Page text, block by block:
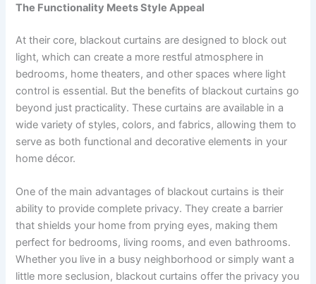
The Functionality Meets Style Appeal
At their core, blackout curtains are designed to block out
light, which can create a more restful atmosphere in
bedrooms, home theaters, and other spaces where light
control is essential. But the benefits of blackout curtains go
beyond just practicality. These curtains are available in a
wide variety of styles, colors, and fabrics, allowing them to
serve as both functional and decorative elements in your
home décor.
One of the main advantages of blackout curtains is their
ability to provide complete privacy. They create a barrier
that shields your home from prying eyes, making them
perfect for bedrooms, living rooms, and even bathrooms.
Whether you live in a busy neighborhood or simply want a
little more seclusion, blackout curtains offer the privacy you